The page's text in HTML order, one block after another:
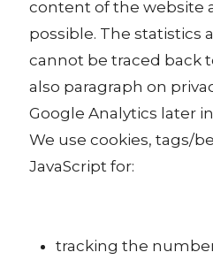
content of the website
possible. The statistics
cannot be traced back
also paragraph on
Google Analytics later
We use cookies, tags/
JavaScript for:
tracking the